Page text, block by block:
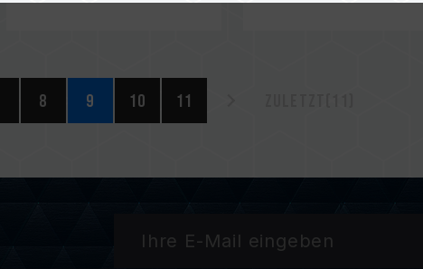
8 9 10 11